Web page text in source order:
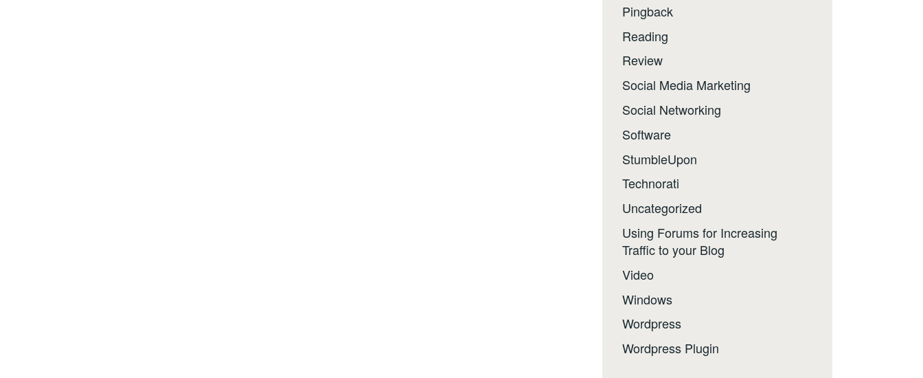
Pingback
Reading
Review
Social Media Marketing
Social Networking
Software
StumbleUpon
Technorati
Uncategorized
Using Forums for Increasing
Traffic to your Blog
Video
Windows
Wordpress
Wordpress Plugin